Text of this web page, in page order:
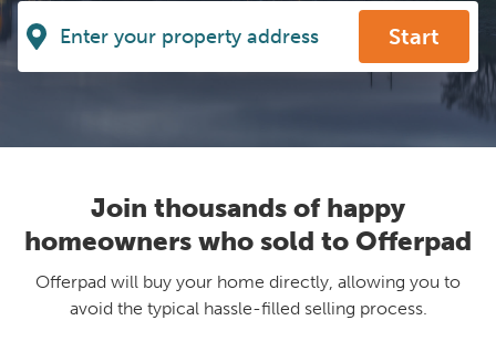
Start
Join thousands of happy
homeowners who sold to Offerpad
Offerpad will buy your home directly, allowing you to
avoid the typical hassle-filled selling process.